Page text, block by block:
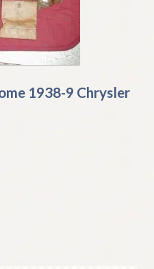
1938-9 Chrysler